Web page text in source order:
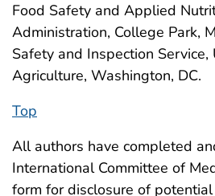
Food Safety and Applied
Administration, College Park,
Safety and Inspection
Agriculture, Washington, DC.
Top
All authors have completed
International Committee of
form for disclosure of